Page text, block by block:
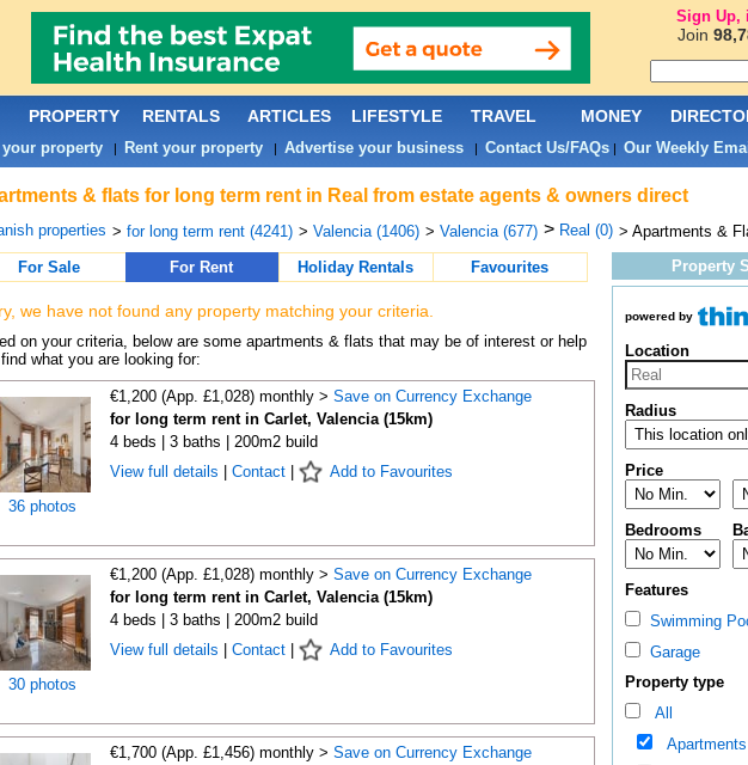
& flats for long term rent in Real from estate agents & owners direct
properties > for long term rent (4241) > Valencia (1406) > Valencia (677) > Real (0) > Apartments &
For Sale
For Rent Holiday Rentals Favourites
we have not found any property matching your criteria.
on your criteria, below are some apartments & flats that may be of interest or help
what you are looking for:
36 photos
€1,200 (App. £1,028) monthly > Save on Currency Exchange
for long term rent in Carlet, Valencia (15km)
4 beds | 3 baths | 200m2 build
View full details
Contact| Add to Favourites
30 photos
€1,200 (App. £1,028) monthly > Save on Currency Exchange
for long term rent in Carlet, Valencia (15km)
4 beds | 3 baths | 200m2 build
View full details
Contact| Add to Favourites
€1,700 (App. £1,456) monthly > Save on Currency Exchange
Property
powered by
Location
Radius
Price
Bedrooms
Features
Swimming
Garage
Property type
All
PROPERTY RENTALS ARTICLES LIFESTYLE TRAVEL MONEY
property| Rent your property| Advertise your business| Contact Us/FAQs| Our Weekly
Sign Up,
Join